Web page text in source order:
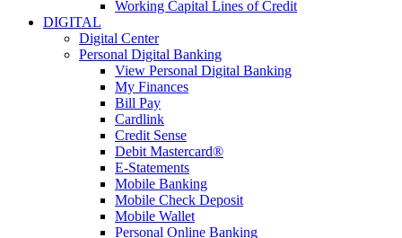
Working Capital Lines of Credit
DIGITAL
Digital Center
Personal Digital Banking
View Personal Digital Banking
My Finances
Bill Pay
Cardlink
Credit Sense
Debit Mastercard®
E-Statements
Mobile Banking
Mobile Check Deposit
Mobile Wallet
Personal Online Banking